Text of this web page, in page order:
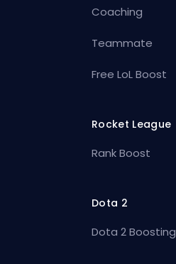
Coaching
Teammate
Free LoL Boost
Rocket League
Rank Boost
Dota 2
Dota 2 Boosting